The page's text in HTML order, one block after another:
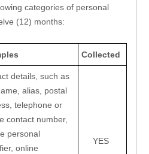
categories of personal
(12) months:
Collected
details, such as
alias, postal
telephone or
contact number,
personal
online
YES